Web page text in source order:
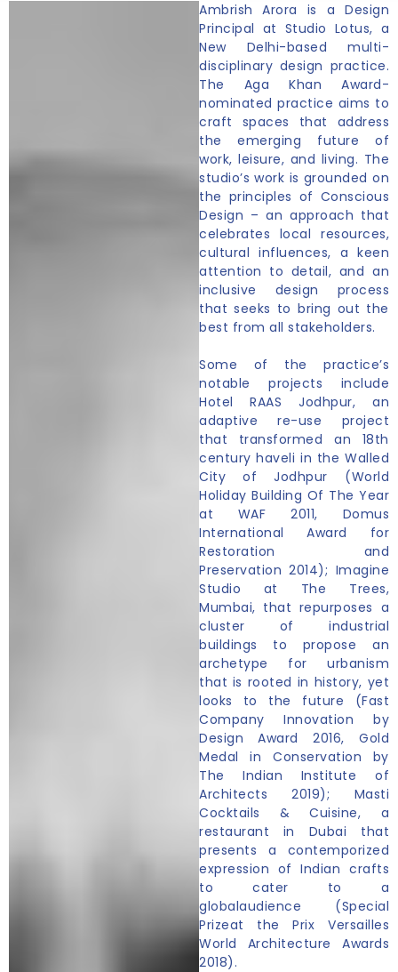
Ambrish Arora is a Design
Principal at Studio Lotus, a
New Delhi-based multi-
disciplinary design practice.
The Aga Khan Award-
nominated practice aims to
craft spaces that address
the emerging future of
work, leisure, and living. The
studio’s work is grounded on
the principles of Conscious
Design – an approach that
celebrates local resources,
cultural influences, a keen
attention to detail, and an
inclusive design process
that seeks to bring out the
best from all stakeholders.
Some of the practice’s
notable projects include
Hotel RAAS Jodhpur, an
adaptive re-use project
that transformed an 18th
century haveli in the Walled
City of Jodhpur (World
Holiday Building Of The Year
at WAF 2011, Domus
International Award for
Restoration and
Preservation 2014); Imagine
Studio at The Trees,
Mumbai, that repurposes a
cluster of industrial
buildings to propose an
archetype for urbanism
that is rooted in history, yet
looks to the future (Fast
Company Innovation by
Design Award 2016, Gold
Medal in Conservation by
The Indian Institute of
Architects 2019); Masti
Cocktails & Cuisine, a
restaurant in Dubai that
presents a contemporized
expression of Indian crafts
to cater to a
globalaudience (Special
Prizeat the Prix Versailles
World Architecture Awards
2018).